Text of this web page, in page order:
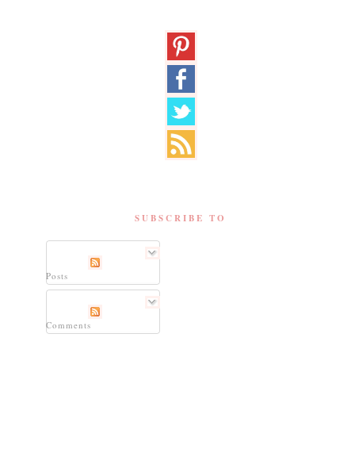
SUBSCRIBE TO
Posts
Comments